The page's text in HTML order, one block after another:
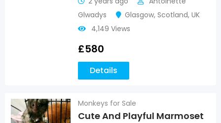
Glwadys
Glasgow, Scotland, UK
4,149 Views
£580
Details
Monkeys for Sale
Cute And Playful Marmoset